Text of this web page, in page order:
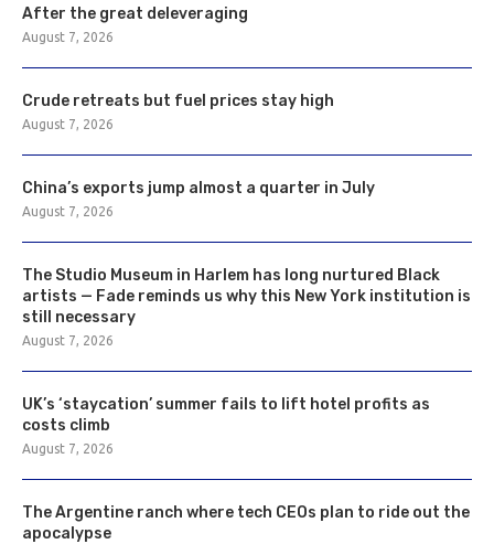
After the great deleveraging
August 7, 2026
Crude retreats but fuel prices stay high
August 7, 2026
China’s exports jump almost a quarter in July
August 7, 2026
The Studio Museum in Harlem has long nurtured Black
artists — Fade reminds us why this New York institution is
still necessary
August 7, 2026
UK’s ‘staycation’ summer fails to lift hotel profits as
costs climb
August 7, 2026
The Argentine ranch where tech CEOs plan to ride out the
apocalypse